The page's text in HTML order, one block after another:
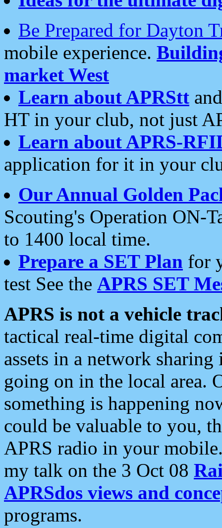
Be Prepared for Dayton
mobile experience.
market West
Learn about APRStt
HT in your club, not just
Learn about APRS-
application for it in your
Our Annual Golden
Scouting's Operation ON-
to 1400 local time.
Prepare a SET Plan for
test See the APRS SET
APRS is not a vehicle
tactical real-time digital
assets in a network
going on in the local area.
something is happening
could be valuable to you,
APRS radio in your
my talk on the 3 Oct 08
APRSdos views and
programs.